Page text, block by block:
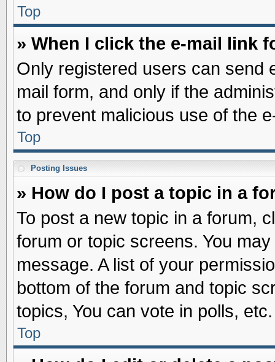
Top
» When I click the e-mail link
Only registered users can send
mail form, and only if the
to prevent malicious use of the
Top
Posting Issues
» How do I post a topic in a
To post a new topic in a forum,
forum or topic screens. You
message. A list of your
bottom of the forum and topic
topics, You can vote in polls, etc.
Top